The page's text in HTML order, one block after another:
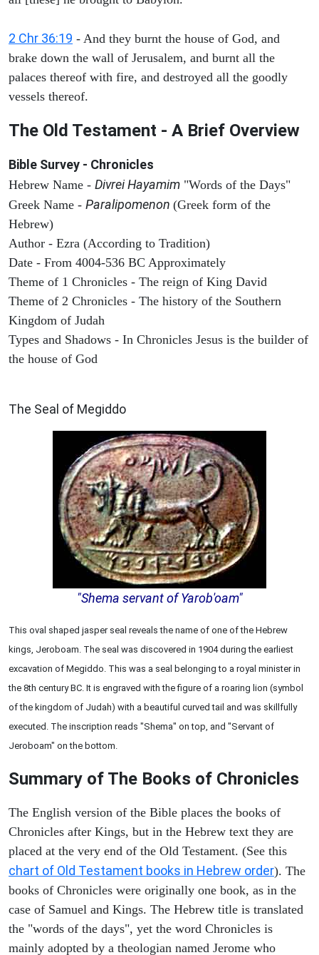
2 Chr 36:19 - And they burnt the house of God, and
brake down the wall of Jerusalem, and burnt all the
palaces thereof with fire, and destroyed all the goodly
vessels thereof.
The Old Testament - A Brief Overview
Bible Survey - Chronicles
Hebrew Name - Divrei Hayamim "Words of the Days"
Greek Name - Paralipomenon (Greek form of the
Hebrew)
Author - Ezra (According to Tradition)
Date - From 4004-536 BC Approximately
Theme of 1 Chronicles - The reign of King David
Theme of 2 Chronicles - The history of the Southern
Kingdom of Judah
Types and Shadows - In Chronicles Jesus is the builder of
the house of God
The Seal of Megiddo
"Shema servant of Yarob'oam"
This oval shaped jasper seal reveals the name of one of the Hebrew
kings, Jeroboam. The seal was discovered in 1904 during the earliest
excavation of Megiddo. This was a seal belonging to a royal minister in
the 8th century BC. It is engraved with the figure of a roaring lion (symbol
of the kingdom of Judah) with a beautiful curved tail and was skillfully
executed. The inscription reads "Shema" on top, and "Servant of
Jeroboam" on the bottom.
Summary of The Books of Chronicles
The English version of the Bible places the books of
Chronicles after Kings, but in the Hebrew text they are
placed at the very end of the Old Testament. (See this
chart of Old Testament books in Hebrew order). The
books of Chronicles were originally one book, as in the
case of Samuel and Kings. The Hebrew title is translated
the "words of the days", yet the word Chronicles is
mainly adopted by a theologian named Jerome who